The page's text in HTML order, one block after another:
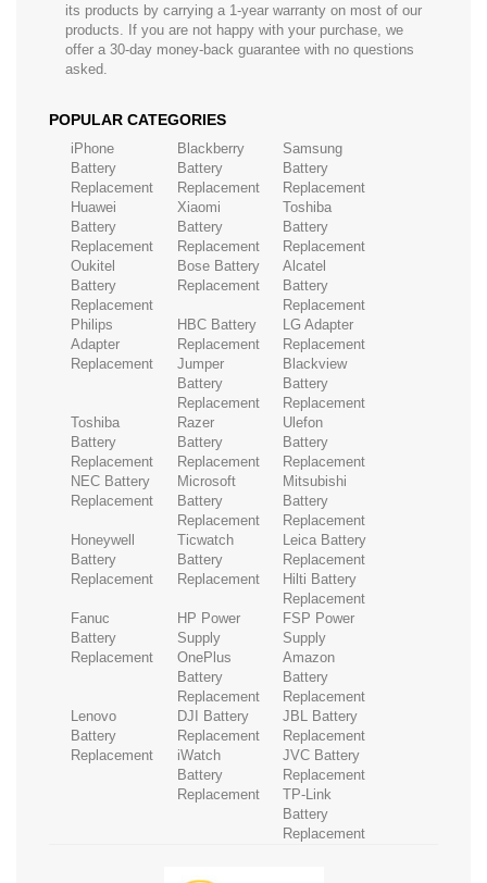
its products by carrying a 1-year warranty on most of our
products. If you are not happy with your purchase, we
offer a 30-day money-back guarantee with no questions
asked.
POPULAR CATEGORIES
iPhone
Battery
Replacement
Blackberry
Battery
Replacement
Samsung
Battery
Replacement
Huawei
Battery
Replacement
Xiaomi
Battery
Replacement
Toshiba
Battery
Replacement
Oukitel
Battery
Replacement
Bose Battery
Replacement
Alcatel
Battery
Replacement
Philips
Adapter
Replacement
HBC Battery
Replacement
LG Adapter
Replacement
Jumper
Battery
Replacement
Blackview
Battery
Replacement
Toshiba
Battery
Replacement
Razer
Battery
Replacement
Ulefon
Battery
Replacement
NEC Battery
Replacement
Microsoft
Battery
Replacement
Mitsubishi
Battery
Replacement
Honeywell
Battery
Replacement
Ticwatch
Battery
Replacement
Leica Battery
Replacement
Hilti Battery
Replacement
Fanuc
Battery
Replacement
HP Power
Supply
FSP Power
Supply
OnePlus
Battery
Replacement
Amazon
Battery
Replacement
Lenovo
Battery
Replacement
DJI Battery
Replacement
JBL Battery
Replacement
iWatch
Battery
Replacement
JVC Battery
Replacement
TP-Link
Battery
Replacement